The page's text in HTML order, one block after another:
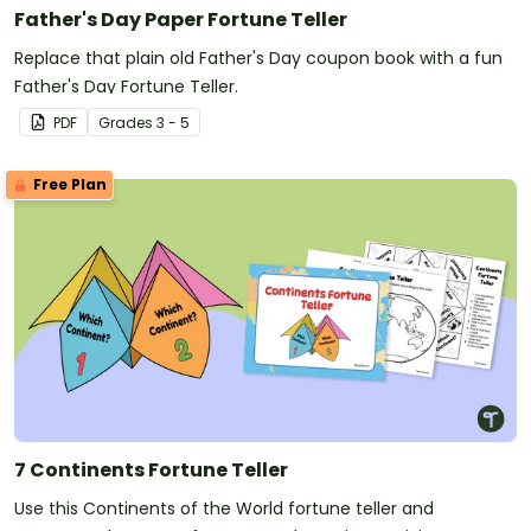
Father's Day Paper Fortune Teller
Replace that plain old Father's Day coupon book with a fun
Father's Day Fortune Teller.
PDF Grades 3 - 5
Free Plan
7 Continents Fortune Teller
Use this Continents of the World fortune teller and